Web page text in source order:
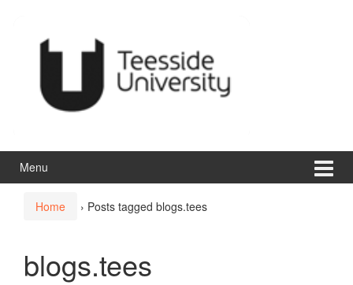
Menu
Home › Posts tagged blogs.tees
blogs.tees